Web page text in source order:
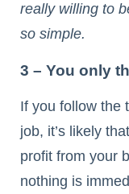
really willing to
so simple.
3 – You only
If you follow the
job, it’s likely
profit from your
nothing is